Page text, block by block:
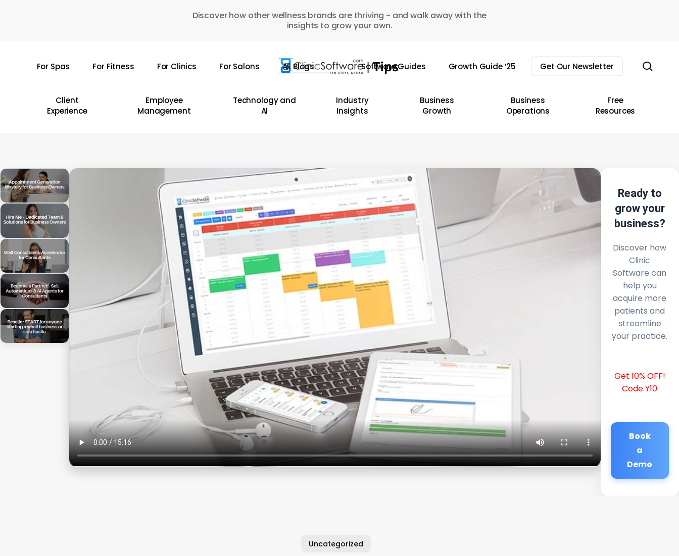
Discover how other wellness brands are thriving - and walk away with the
insights to grow your own.
For Spas For Fitness For Clinics For Salons All Blogs Software Guides Growth Guide ’25 Get Our Newsletter
Client
Experience
Employee
Management
Technology and
AI
Industry
Insights
Business
Growth
Business
Operations
Free
Resources
Ready to
grow your
business?
Discover how
Clinic
Software can
help you
acquire more
patients and
streamline
your practice.
Get 10% OFF!
Code Y10
Book
a
Demo
Uncategorized